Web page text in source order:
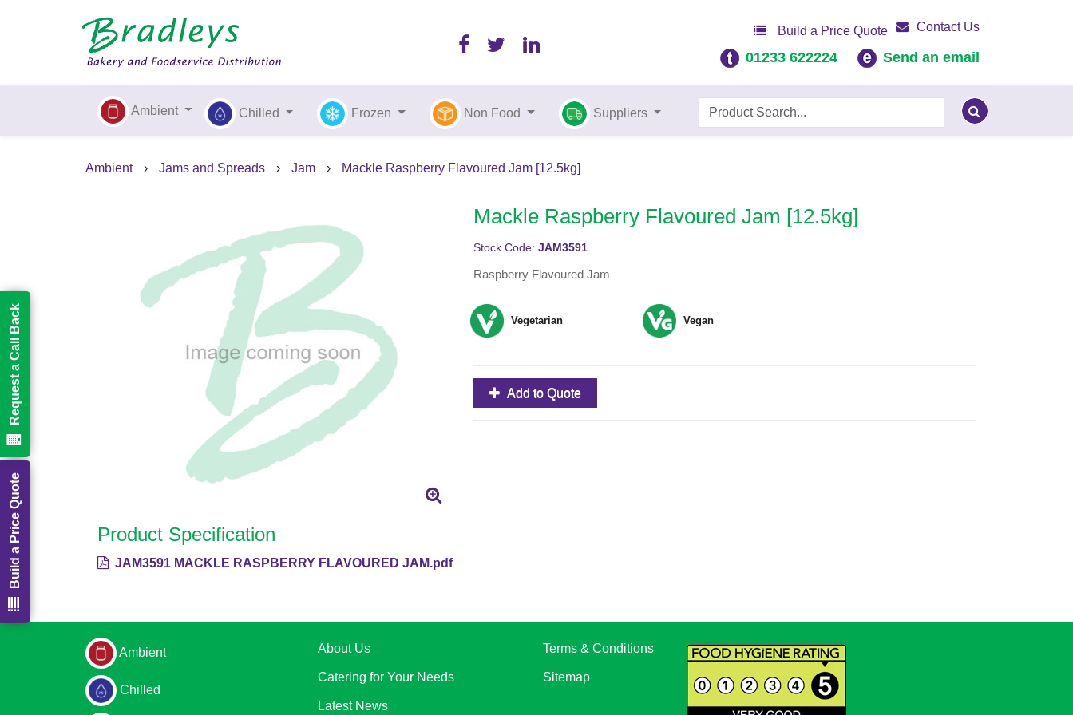
Build a Price Quote Contact Us
01233 622224 Send an email
Ambient Chilled Frozen Non Food Suppliers
Ambient › Jams and Spreads › Jam › Mackle Raspberry Flavoured Jam [12.5kg]
Mackle Raspberry Flavoured Jam [12.5kg]
Stock Code: JAM3591
Raspberry Flavoured Jam
Vegetarian Vegan
Add to Quote
Product Specification
JAM3591 MACKLE RASPBERRY FLAVOURED JAM.pdf
Ambient
Chilled
About Us
Catering for Your Needs
Latest News
Terms & Conditions
Sitemap
Build a Price Quote
Request a Call Back